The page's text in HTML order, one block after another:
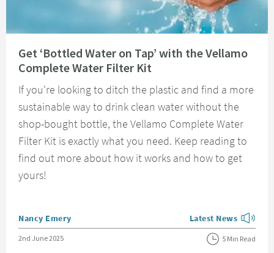
Get ‘Bottled Water on Tap’ with the Vellamo
Complete Water Filter Kit
If you're looking to ditch the plastic and find a more
sustainable way to drink clean water without the
shop-bought bottle, the Vellamo Complete Water
Filter Kit is exactly what you need. Keep reading to
find out more about how it works and how to get
yours!
Posted by
Nancy Emery View more blog
Latest News
Posted on
2nd June 2025 5 Min Read